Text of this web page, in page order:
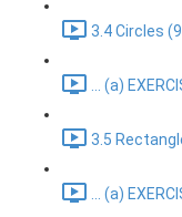
3.4 Circles
... (a)
3.5
... (a)